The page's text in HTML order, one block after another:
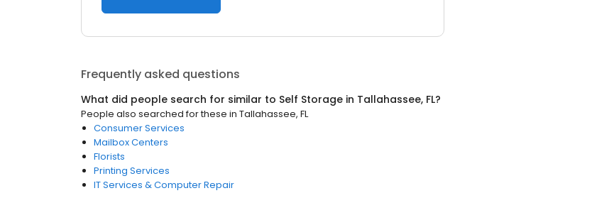
Frequently asked questions
What did people search for similar to Self Storage in Tallahassee, FL?
People also searched for these in Tallahassee, FL
Consumer Services
Mailbox Centers
Florists
Printing Services
IT Services & Computer Repair